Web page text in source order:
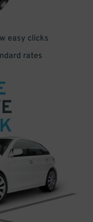
easy clicks
rates